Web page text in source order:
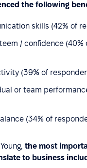
the following
skills (42% of
/ confidence (40%
(39% of
or team
(34% of
the most
to business